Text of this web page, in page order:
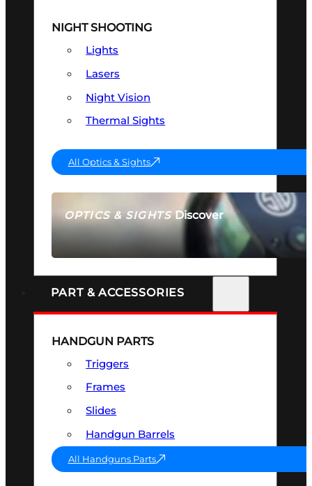
OPTICS & SIGHTSDiscover
SEE ALL OPTICS & SIGHTS
NIGHT SHOOTING
Lights
Lasers
Night Vision
Thermal Sights
All Optics & Sights
PART & ACCESSORIES
HANDGUN PARTS
Triggers
Frames
Slides
Handgun Barrels
All Handguns Parts